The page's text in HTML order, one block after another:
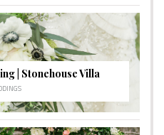
| Stonehouse Villa